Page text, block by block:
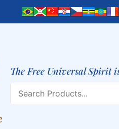
The Free Universal Spirit